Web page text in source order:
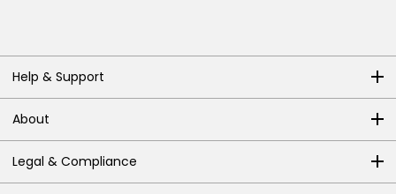
Help & Support
About
Legal & Compliance